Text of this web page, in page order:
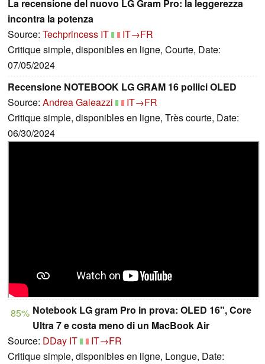
La recensione del nuovo LG Gram Pro: la leggerezza
incontra la potenza
Source: Techprincess IT
IT→FR
Critique simple, disponibles en ligne, Courte, Date:
07/05/2024
Recensione NOTEBOOK LG GRAM 16 pollici OLED
Source: Andrea Galeazzi
IT→FR
Critique simple, disponibles en ligne, Très courte, Date:
06/30/2024
85% Notebook LG gram Pro in prova: OLED 16", Core
Ultra 7 e costa meno di un MacBook Air
Source: DDay IT
IT→FR
Critique simple, disponibles en ligne, Longue, Date: